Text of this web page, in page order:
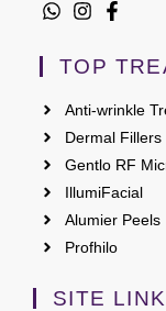
TOP
Anti-wrinkle
Dermal Fillers
Gentlo RF
IllumiFacial
Alumier Peels
Profhilo
SITE